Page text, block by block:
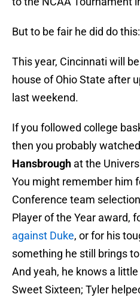
But to be fair he did do this:
This year, Cincinnati will
house of Ohio State after
last weekend.
If you followed college
then you probably
Hansbrough at the
You might remember him
Conference team
Player of the Year award,
against Duke, or for his
something he still brings
And yeah, he knows a
Sweet Sixteen; Tyler